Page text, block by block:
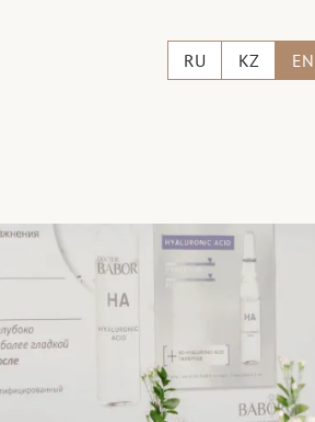
RU KZ EN